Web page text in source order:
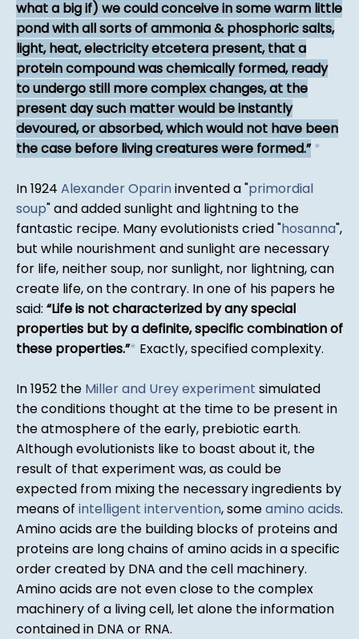
what a big if) we could conceive in some warm little
pond with all sorts of ammonia & phosphoric salts,
light, heat, electricity etcetera present, that a
protein compound was chemically formed, ready
to undergo still more complex changes, at the
present day such matter would be instantly
devoured, or absorbed, which would not have been
the case before living creatures were formed. *
In 1924 Alexander Oparin invented a "primordial
soup" and added sunlight and lightning to the
fantastic recipe. Many evolutionists cried "hosanna",
but while nourishment and sunlight are necessary
for life, neither soup, nor sunlight, nor lightning, can
create life, on the contrary. In one of his papers he
said: Life is not characterized by any special
properties but by a definite, specific combination of
these properties. * Exactly, specified complexity.
In 1952 the Miller and Urey experiment simulated
the conditions thought at the time to be present in
the atmosphere of the early, prebiotic earth.
Although evolutionists like to boast about it, the
result of that experiment was, as could be
expected from mixing the necessary ingredients by
means of intelligent intervention, someamino acids.
Amino acids are the building blocks of proteins and
proteins are long chains of amino acids in a specific
order created by DNA and the cell machinery.
Amino acids are not even close to the complex
machinery of a living cell, let alone the information
contained in DNA or RNA.